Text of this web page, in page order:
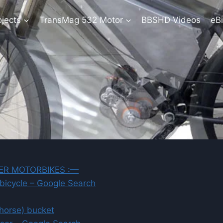
TransMag 532 Motor BBSHD Videos
MOTORBIKES :—
– Google Search
bucket